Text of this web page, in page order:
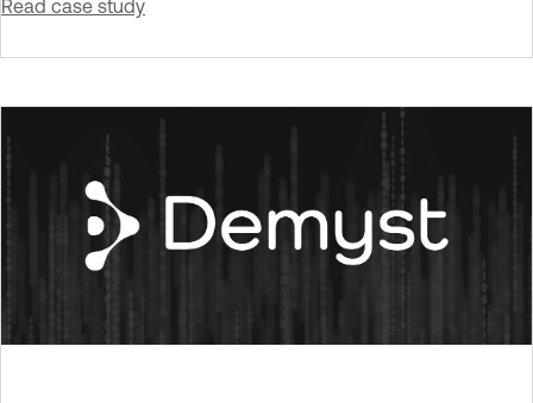
Read case study